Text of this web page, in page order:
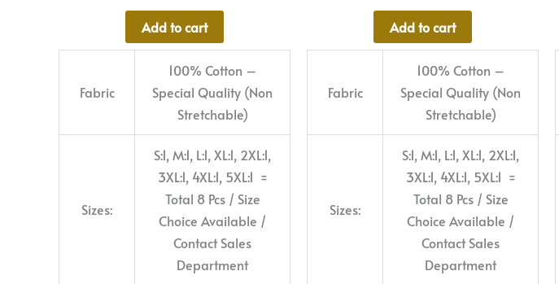
Add to cart
Fabric
100% Cotton –
Special Quality (Non
Stretchable)
Sizes:
S:1, M:1, L:1, XL:1, 2XL:1,
3XL:1, 4XL:1, 5XL:1 =
Total 8 Pcs / Size
Choice Available /
Contact Sales
Department
Add to cart
Fabric
100% Cotton –
Special Quality (Non
Stretchable)
Sizes:
S:1, M:1, L:1, XL:1, 2XL:1,
3XL:1, 4XL:1, 5XL:1 =
Total 8 Pcs / Size
Choice Available /
Contact Sales
Department